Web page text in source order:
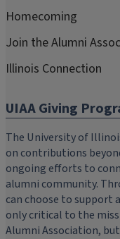
Homecoming
Join the Alumni
Illinois Connection
UIAA Giving
The University of
on contributions
ongoing efforts to
alumni community.
can choose to
only critical to the
Alumni Association,